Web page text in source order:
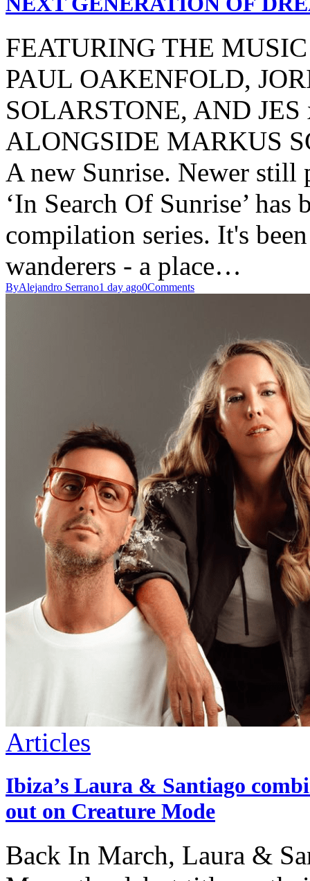
FEATURING THE
PAUL OAKENFOLD,
SOLARSTONE, AND
ALONGSIDE MARKUS
A new Sunrise. Newer still
‘In Search Of Sunrise’
compilation series. It's
wanderers - a place…
ByAlejandro Serrano1 day ago0Comments
Articles
Ibiza’s Laura & Santiago
out on Creature Mode
Back In March, Laura &